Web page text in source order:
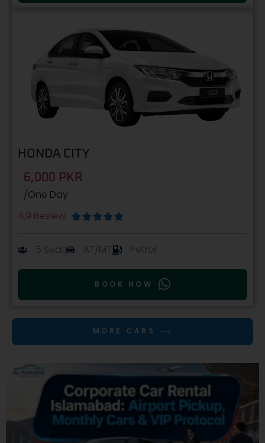
HONDA CITY
6,000 PKR
/One Day
4.9 Review
    
5 Seat AT/MT Petrol
BOOK NOW
MORE CARS